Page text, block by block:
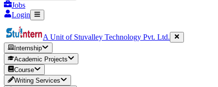
Jobs
Login
A Unit of Stuvalley Technology Pvt. Ltd.
Internship
Academic Projects
Course
Writing Services